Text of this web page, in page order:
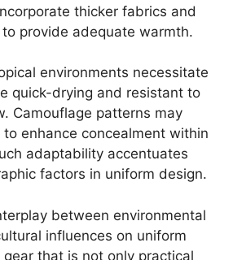
thicker fabrics and
provide adequate warmth.
environments necessitate
quick-drying and resistant to
Camouflage patterns may
enhance concealment within
adaptability accentuates
factors in uniform design.
between environmental
influences on uniform
that is not only practical